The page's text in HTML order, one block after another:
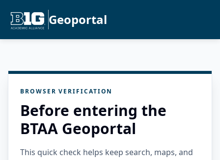
Geoportal
BROWSER VERIFICATION
Before entering the
BTAA Geoportal
This quick check helps keep search, maps, and